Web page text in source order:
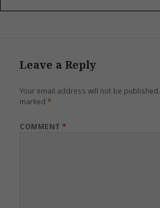
Leave a Reply
Your email address will not be published.
marked*
COMMENT*